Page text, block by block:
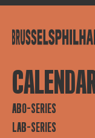
ABO-SERIES
LAB-SERIES